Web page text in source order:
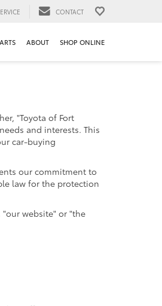
CONTACT
ABOUT SHOP ONLINE
"Toyota of Fort
and interests. This
car-buying
our commitment to
law for the protection
website" or "the